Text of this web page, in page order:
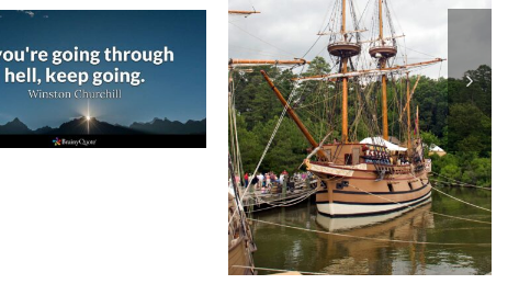
“If you’re going through
hell, keep going” -
Winston Churchill
Day 3 – Discovery,
Constancy, Godspeed